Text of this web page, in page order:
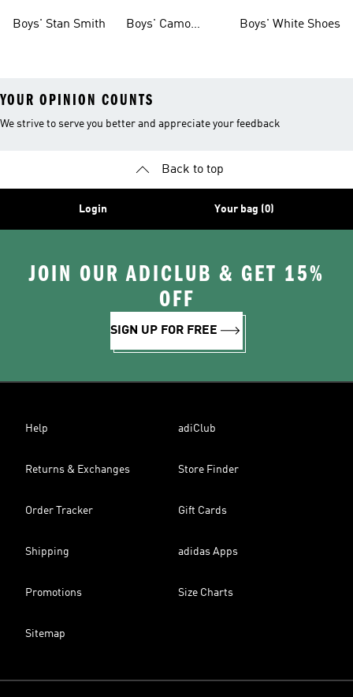
Boys' Stan Smith
Boys' Camo
Boys' White Shoes
YOUR OPINION COUNTS
We strive to serve you better and appreciate your feedback
Back to top
Login Your bag (0)
JOIN OUR ADICLUB & GET 15%
OFF
SIGN UP FOR FREE
Help adiClub
Returns & Exchanges Store Finder
Order Tracker Gift Cards
Shipping adidas Apps
Promotions Size Charts
Sitemap